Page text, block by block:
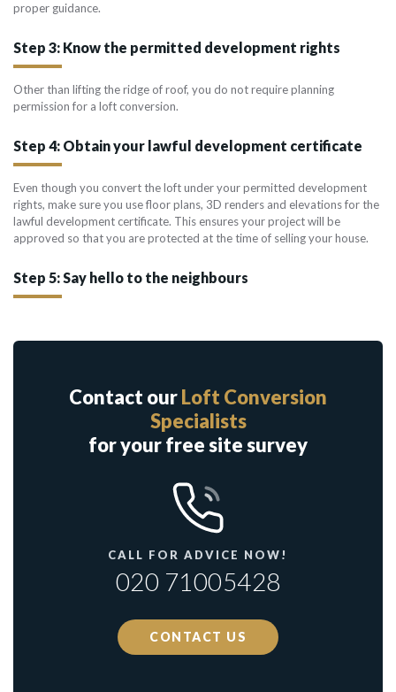
proper guidance.
Step 3: Know the permitted development rights
Other than lifting the ridge of roof, you do not require planning
permission for a loft conversion.
Step 4: Obtain your lawful development certificate
Even though you convert the loft under your permitted development
rights, make sure you use floor plans, 3D renders and elevations for the
lawful development certificate. This ensures your project will be
approved so that you are protected at the time of selling your house.
Step 5: Say hello to the neighbours
Contact ourLoft Conversion
Specialists
for your free site survey
CALL FOR ADVICE NOW!
020 71005428
CONTACT US